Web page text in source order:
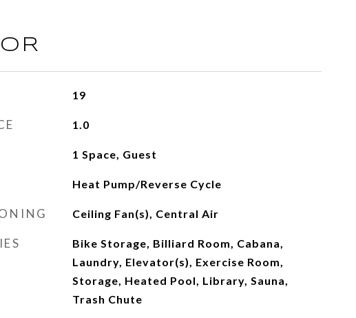
19
1.0
1 Space, Guest
Heat Pump/Reverse Cycle
Ceiling Fan(s), Central Air
Bike Storage, Billiard Room, Cabana,
Laundry, Elevator(s), Exercise Room,
Storage, Heated Pool, Library, Sauna,
Trash Chute